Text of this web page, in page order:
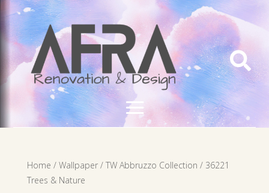

Home / Wallpaper/ TW Abbruzzo Collection / 36221
Trees & Nature